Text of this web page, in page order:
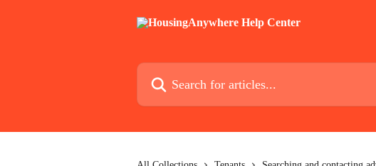
Search for articles...